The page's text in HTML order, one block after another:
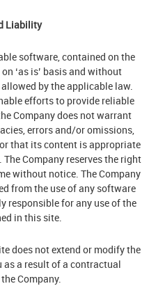
Liability
software, contained on the
‘as is’ basis and without
by the applicable law.
efforts to provide reliable
Company does not warrant
errors and/or omissions,
that its content is appropriate
Company reserves the right
without notice. The Company
from the use of any software
responsible for any use of the
in this site.
does not extend or modify the
a result of a contractual
Company.